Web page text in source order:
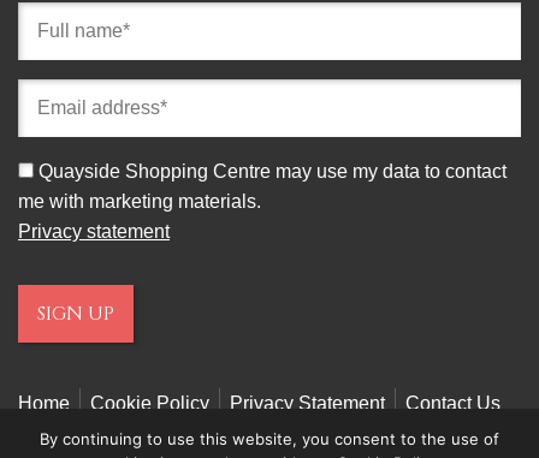
(required)
Consent
Quayside Shopping Centre may use my data to contact
me with marketing materials.
Privacy statement
Home Cookie Policy Privacy Statement Contact Us
By continuing to use this website, you consent to the use of